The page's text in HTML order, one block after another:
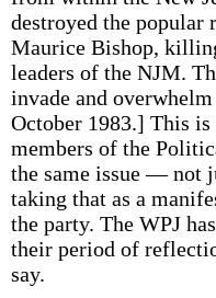
destroyed the
Maurice Bishop,
leaders of the NJM.
invade and
October 1983.] This
members of the
the same issue — not
taking that as a
the party. The WPJ
their period of
say.